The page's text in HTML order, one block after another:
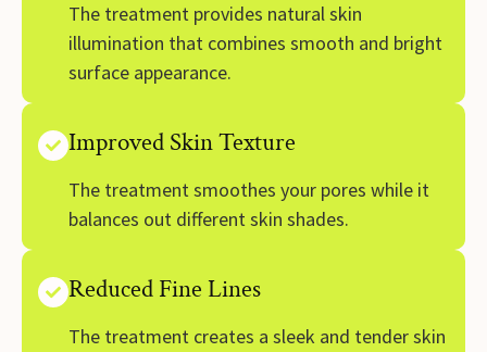
The treatment provides natural skin
illumination that combines smooth and bright
surface appearance.
Improved Skin Texture
The treatment smoothes your pores while it
balances out different skin shades.
Reduced Fine Lines
The treatment creates a sleek and tender skin